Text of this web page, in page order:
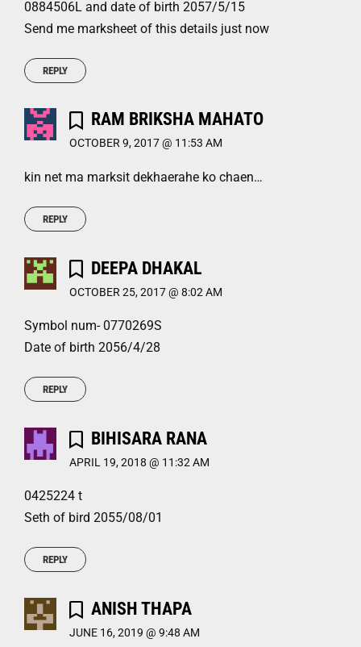
0884506L and date of birth 2057/5/15
Send me marksheet of this details just now
REPLY
RAM BRIKSHA MAHATO
OCTOBER 9, 2017 @ 11:53 AM
kin net ma marksit dekhaerahe ko chaen…
REPLY
DEEPA DHAKAL
OCTOBER 25, 2017 @ 8:02 AM
Symbol num- 0770269S
Date of birth 2056/4/28
REPLY
BIHISARA RANA
APRIL 19, 2018 @ 11:32 AM
0425224 t
Seth of bird 2055/08/01
REPLY
ANISH THAPA
JUNE 16, 2019 @ 9:48 AM